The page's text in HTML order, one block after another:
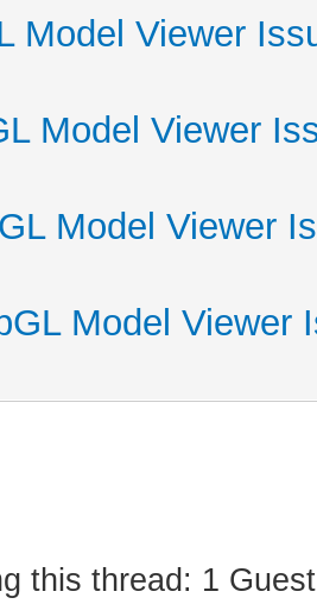
Model Viewer
Model Viewer
Model Viewer
Model Viewer
this thread: 1